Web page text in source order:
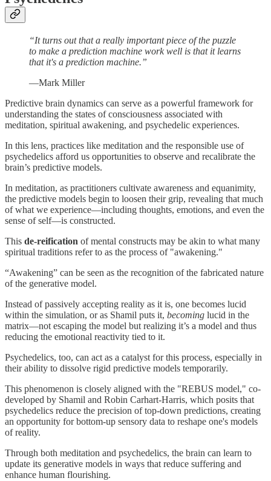
“It turns out that a really important piece of the puzzle
to make a prediction machine work well is that it learns
that it's a prediction machine.”
—Mark Miller
Predictive brain dynamics can serve as a powerful framework for
understanding the states of consciousness associated with
meditation, spiritual awakening, and psychedelic experiences.
In this lens, practices like meditation and the responsible use of
psychedelics afford us opportunities to observe and recalibrate the
brain’s predictive models.
In meditation, as practitioners cultivate awareness and equanimity,
the predictive models begin to loosen their grip, revealing that much
of what we experience—including thoughts, emotions, and even the
sense of self—is constructed.
This de-reification of mental constructs may be akin to what many
spiritual traditions refer to as the process of "awakening."
“Awakening” can be seen as the recognition of the fabricated nature
of the generative model.
Instead of passively accepting reality as it is, one becomes lucid
within the simulation, or as Shamil puts it, becoming lucid in the
matrix—not escaping the model but realizing it’s a model and thus
reducing the emotional reactivity tied to it.
Psychedelics, too, can act as a catalyst for this process, especially in
their ability to dissolve rigid predictive models temporarily.
This phenomenon is closely aligned with the "REBUS model," co-
developed by Shamil and Robin Carhart-Harris, which posits that
psychedelics reduce the precision of top-down predictions, creating
an opportunity for bottom-up sensory data to reshape one's models
of reality.
Through both meditation and psychedelics, the brain can learn to
update its generative models in ways that reduce suffering and
enhance human flourishing.